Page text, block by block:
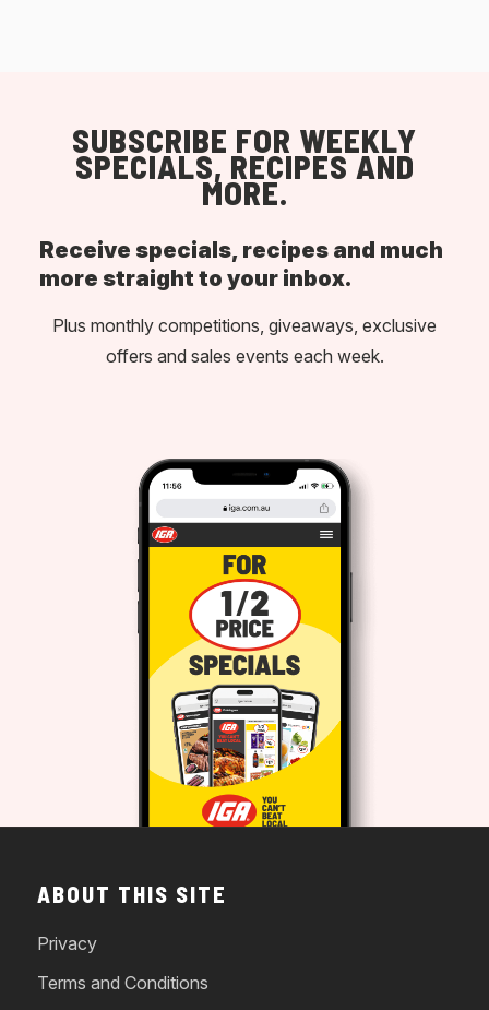
SUBSCRIBE FOR WEEKLY
SPECIALS, RECIPES AND
MORE.
Receive specials, recipes and much
more straight to your inbox.
Plus monthly competitions, giveaways, exclusive
offers and sales events each week.
ABOUT THIS SITE
Privacy
Terms and Conditions